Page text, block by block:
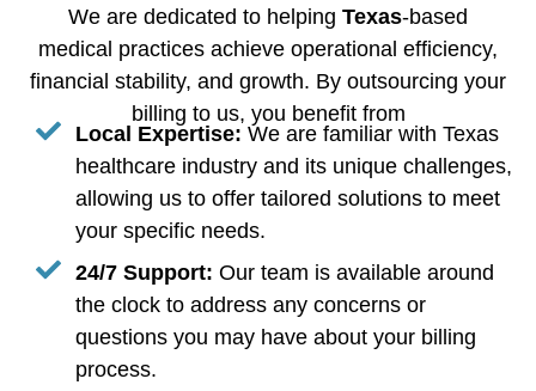
We are dedicated to helping Texas-based
medical practices achieve operational efficiency,
financial stability, and growth. By outsourcing your
billing to us, you benefit from
Local Expertise: We are familiar with Texas
healthcare industry and its unique challenges,
allowing us to offer tailored solutions to meet
your specific needs.
24/7 Support: Our team is available around
the clock to address any concerns or
questions you may have about your billing
process.